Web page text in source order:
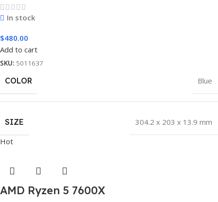
In stock
$480.00
Add to cart
SKU: 5011637
COLOR Blue
SIZE
304.2 x 203 x 13.9 mm
Hot
AMD Ryzen 5 7600X